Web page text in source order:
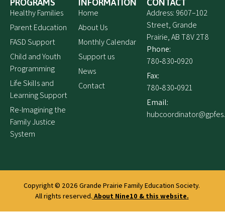
PROGRAMS
Healthy Families
Parent Education
FASD Support
Child and Youth
Programming
Life Skills and
Learning Support
Re-Imagining the
Family Justice
System
INFORMATION
Home
About Us
Monthly Calendar
Support us
News
Contact
CONTACT
Address: 9607–102
Street, Grande
Prairie, AB T8V 2T8
Phone:
780‑830‑0920
Fax:
780‑830‑0921
Email:
Copyright © 2026 Grande Prairie Family Education Society.
All rights reserved. About Nine10 & this website.